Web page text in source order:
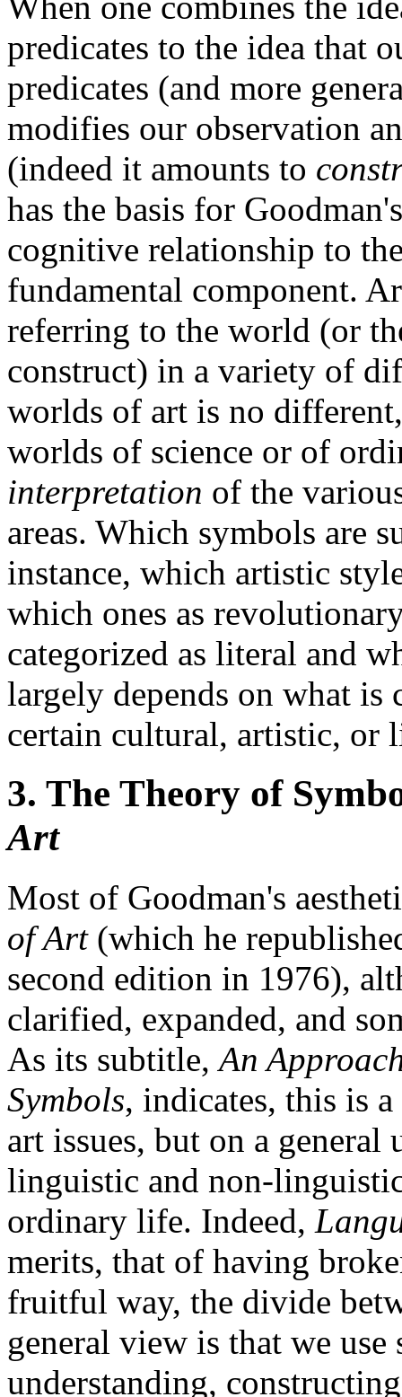
predicates to the idea that
predicates (and more
modifies our observation
(indeed it amounts to
has the basis for
cognitive relationship to
fundamental component.
referring to the world (or
construct) in a variety of
worlds of art is no
worlds of science or of
interpretation of the
areas. Which symbols are
instance, which artistic
which ones as
categorized as literal and
largely depends on what is
certain cultural, artistic, or
3. The Theory of
Art
Most of Goodman's
of Art(which he
second edition in 1976),
clarified, expanded, and
As its subtitle,An
Symbols, indicates, this is
art issues, but on a
linguistic and non-
ordinary life. Indeed,
merits, that of having
fruitful way, the divide
general view is that we
understanding,